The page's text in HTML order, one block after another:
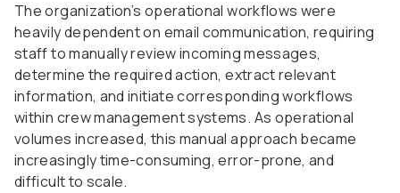
The organization’s operational workflows were
heavily dependent on email communication, requiring
staff to manually review incoming messages,
determine the required action, extract relevant
information, and initiate corresponding workflows
within crew management systems. As operational
volumes increased, this manual approach became
increasingly time-consuming, error-prone, and
difficult to scale.